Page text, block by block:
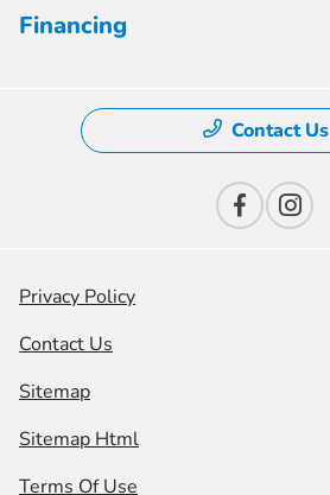
Financing
Contact Us
Privacy Policy
Contact Us
Sitemap
Sitemap Html
Terms Of Use